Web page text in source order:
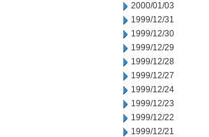
2000/01/03
1999/12/31
1999/12/30
1999/12/29
1999/12/28
1999/12/27
1999/12/24
1999/12/23
1999/12/22
1999/12/21